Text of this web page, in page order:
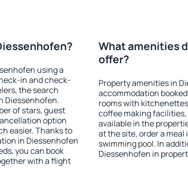
using a
in and check-
the search
Diessenhofen.
of stars, guest
option
easier. Thanks to
in Diessenhofen
you can book
with a flight
What amenities
offer?
Property amenities in
accommodation
rooms with
coffee making
available in the
at the site, order a
swimming pool. In
Diessenhofen in